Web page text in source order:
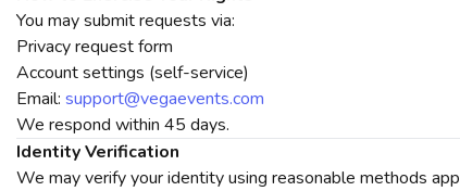
You may submit requests via:
Privacy request form
Account settings (self-service)
Email: support@vegaevents.com
We respond within 45 days.
Identity Verification
We may verify your identity using reasonable methods